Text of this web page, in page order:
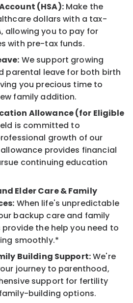
(HSA):Make the
dollars with a tax-
allowing you to pay for
with pre-tax funds.
We support growing
parental leave for both birth
you precious time to
family addition.
Allowance (for Eligible
is committed to
growth of our
provides financial
continuing education
Elder Care & Family
When life's unpredictable
backup care and family
the help you need to
smoothly.*
Building Support:We're
journey to parenthood,
support for fertility
building options.